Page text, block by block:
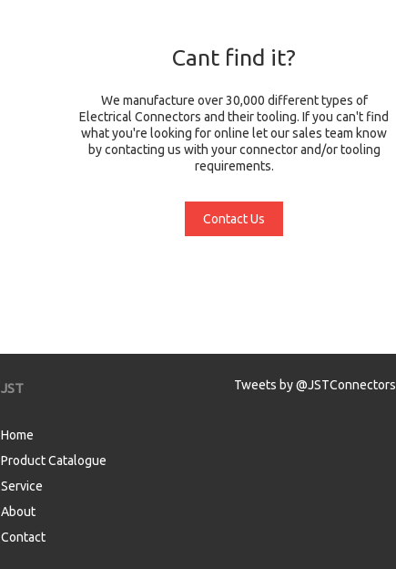
Cant find it?
We manufacture over 30,000 different types of
Electrical Connectors and their tooling. If you can't find
what you're looking for online let our sales team know
by contacting us with your connector and/or tooling
requirements.
Contact Us
JST
Home
Product Catalogue
Service
About
Contact
Tweets by @JSTConnectors